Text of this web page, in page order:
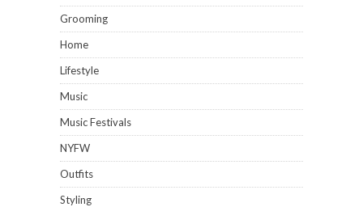
Grooming
Home
Lifestyle
Music
Music Festivals
NYFW
Outfits
Styling